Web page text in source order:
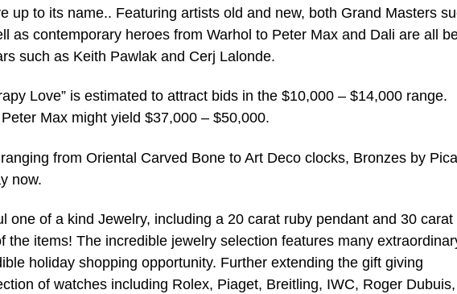
up to its name.. Featuring artists old and new, both Grand Masters
as contemporary heroes from Warhol to Peter Max and Dali are all
such as Keith Pawlak and Cerj Lalonde.
Love” is estimated to attract bids in the $10,000 – $14,000 range.
Max might yield $37,000 – $50,000.
from Oriental Carved Bone to Art Deco clocks, Bronzes by
now.
one of a kind Jewelry, including a 20 carat ruby pendant and 30 carat
the items! The incredible jewelry selection features many
holiday shopping opportunity. Further extending the gift giving
of watches including Rolex, Piaget, Breitling, IWC, Roger Dubuis,